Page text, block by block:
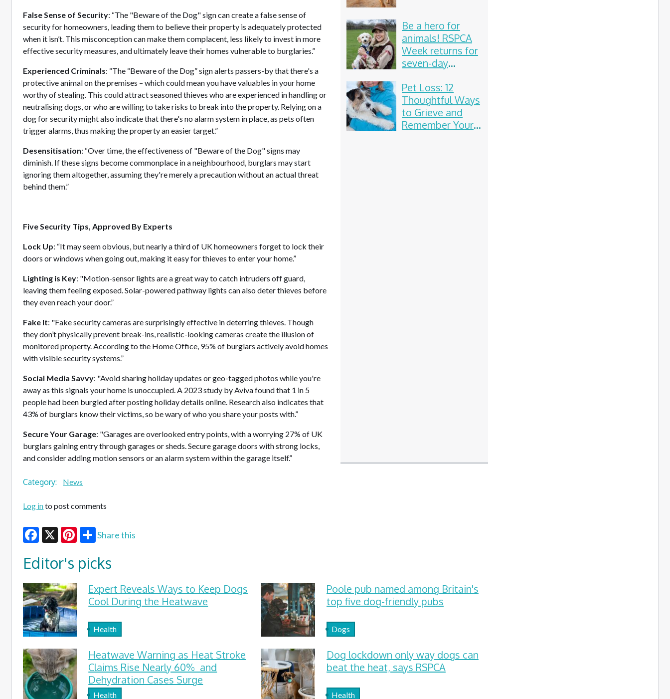
False Sense of Security: “The "Beware of the Dog" sign can create a false sense of
security for homeowners, leading them to believe their property is adequately protected
when it isn’t. This misconception can make them complacent, less likely to invest in more
effective security measures, and ultimately leave their homes vulnerable to burglaries.”
Experienced Criminals: “The “Beware of the Dog” sign alerts passers-by that there's a
protective animal on the premises – which could mean you have valuables in your home
worthy of stealing. This could attract seasoned thieves who are experienced in handling or
neutralising dogs, or who are willing to take risks to break into the property. Relying on a
dog for security might also indicate that there's no alarm system in place, as pets often
trigger alarms, thus making the property an easier target.”
Desensitisation: “Over time, the effectiveness of "Beware of the Dog" signs may
diminish. If these signs become commonplace in a neighbourhood, burglars may start
ignoring them altogether, assuming they're merely a precaution without an actual threat
behind them.”
Five Security Tips, Approved By Experts
Lock Up: “It may seem obvious, but nearly a third of UK homeowners forget to lock their
doors or windows when going out, making it easy for thieves to enter your home.”
Lighting is Key: "Motion-sensor lights are a great way to catch intruders off guard,
leaving them feeling exposed. Solar-powered pathway lights can also deter thieves before
they even reach your door.”
Fake It: "Fake security cameras are surprisingly effective in deterring thieves. Though
they don’t physically prevent break-ins, realistic-looking cameras create the illusion of
monitored property. According to the Home Office, 95% of burglars actively avoid homes
with visible security systems.”
Social Media Savvy: "Avoid sharing holiday updates or geo-tagged photos while you're
away as this signals your home is unoccupied. A 2023 study by Aviva found that 1 in 5
people had been burgled after posting holiday details online. Research also indicates that
43% of burglars know their victims, so be wary of who you share your posts with.”
Secure Your Garage: "Garages are overlooked entry points, with a worrying 27% of UK
burglars gaining entry through garages or sheds. Secure garage doors with strong locks,
and consider adding motion sensors or an alarm system within the garage itself.”
Be a hero for
animals! RSPCA
Week returns for
seven-day
Pet Loss: 12
Thoughtful Ways
to Grieve and
Remember Your
Category: News
Log into post comments
Share this
Editor's picks
Expert Reveals Ways to Keep Dogs
Cool During the Heatwave
Health
Poole pub named among Britain's
top five dog-friendly pubs
Dogs
Heatwave Warning as Heat Stroke
Claims Rise Nearly 60% and
Dehydration Cases Surge
Health
Dog lockdown only way dogs can
beat the heat, says RSPCA
Health